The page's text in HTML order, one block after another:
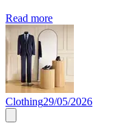
Read more
Clothing29/05/2026